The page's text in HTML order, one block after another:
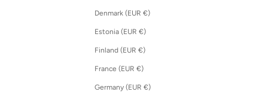
Denmark (EUR €)
Estonia (EUR €)
Finland (EUR €)
France (EUR €)
Germany (EUR €)